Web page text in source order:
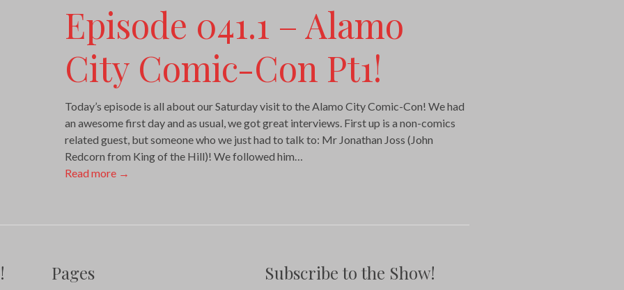
Episode 041.1 – Alamo
City Comic-Con Pt1!
Today’s episode is all about our Saturday visit to the Alamo City Comic-Con! We had
an awesome first day and as usual, we got great interviews. First up is a non-comics
related guest, but someone who we just had to talk to: Mr Jonathan Joss (John
Redcorn from King of the Hill)! We followed him…
Read more →
Pages Subscribe to the Show!